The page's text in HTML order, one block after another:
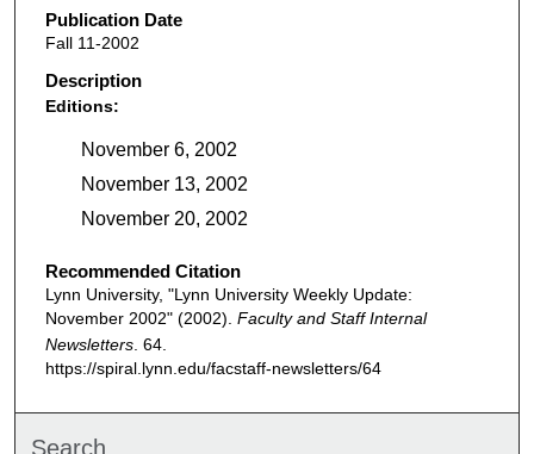
Publication Date
Fall 11-2002
Description
Editions:
November 6, 2002
November 13, 2002
November 20, 2002
Recommended Citation
Lynn University, "Lynn University Weekly Update:
November 2002" (2002). Faculty and Staff Internal
Newsletters. 64.
https://spiral.lynn.edu/facstaff-newsletters/64
Search